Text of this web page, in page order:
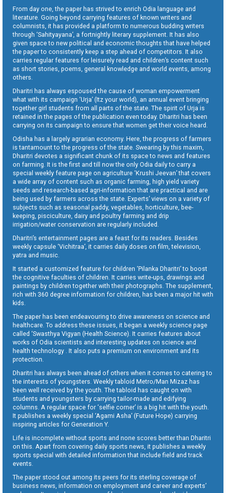
From day one, the paper has strived to enrich Odia language and
literature. Going beyond carrying features of known writers and
columnists, it has provided a platform to numerous budding writers
through ‘Sahityayana’, a fortnightly literary supplement. It has also
given space to new political and economic thoughts that have helped
the paper to consistently keep a step ahead of competitors. It also
carries regular features for leisurely read and children’s content such
as short stories, poems, general knowledge and world events, among
others.
Dharitri has always espoused the cause of woman empowerment
what with its campaign ‘Urja’ (Itz your world), an annual event bringing
together girl students from all parts of the state. The spirit of Urja is
retained in the pages of the publication even today. Dharitri has been
carrying on its campaign to ensure that women get their voice heard.
Odisha has a largely agrarian economy. Here, the progress of farmers
is tantamount to the progress of the state. Swearing by this maxim,
Dharitri devotes a significant chunk of its space to news and features
on farming. It is the first and till now the only Odia daily to carry a
special weekly feature page on agriculture ‘Krushi Jeevan’ that covers
a wide array of content such as organic farming, high yield variety
seeds and research-based agri-information that are practical and are
being used by farmers across the state. Experts’ views on a variety of
subjects such as seasonal paddy, vegetables, horticulture, bee-
keeping, pisciculture, dairy and poultry farming and drip
irrigation/water conservation are regularly included.
Dharitri’s entertainment pages are a feast for its readers. Besides
weekly capsule ‘Vichitraa’, it carries daily doses on film, television,
yatra and music.
It started a customized feature for children ‘Pilanka Dharitri’ to boost
the cognitive faculties of children. It carries write-ups, drawings and
paintings by children together with their photographs. The supplement,
rich with 360 degree information for children, has been a major hit with
kids.
The paper has been endeavouring to drive awareness on science and
healthcare. To address these issues, it began a weekly science page
called ‘Swasthya Vigyan (Health Science). It carries features about
works of Odia scientists and interesting updates on science and
health technology . It also puts a premium on environment and its
protection.
Dharitri has always been ahead of others when it comes to catering to
the interests of youngsters. Weekly tabloid Metro/Man Mizaz has
been well received by the youth. The tabloid has caught on with
students and youngsters by carrying tailor-made and edifying
columns. A regular space for ‘selfie corner’ is a big hit with the youth.
It publishes a weekly special ‘Agami Asha’ (Future Hope) carrying
inspiring articles for Generation Y.
Life is incomplete without sports and none scores better than Dharitri
on this. Apart from covering daily sports news, it publishes a weekly
sports special with detailed information that include field and track
events.
The paper stood out among its peers for its sterling coverage of
business news, information on employment and career and experts’